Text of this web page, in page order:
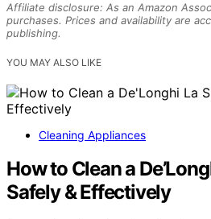
Affiliate disclosure: As an Amazon
purchases. Prices and availability are
publishing.
YOU MAY ALSO LIKE
Cleaning Appliances
How to Clean a
Safely & Effectively